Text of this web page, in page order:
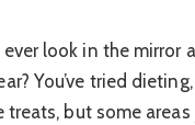
ever look in the
You’ve tried
but some